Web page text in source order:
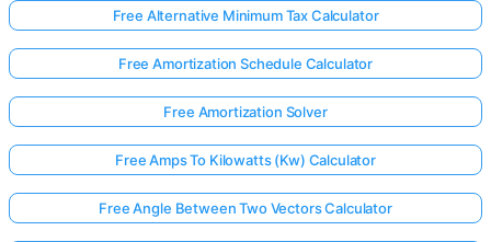
Free Alternative Minimum Tax Calculator
Free Amortization Schedule Calculator
Free Amortization Solver
Free Amps To Kilowatts (Kw) Calculator
Free Angle Between Two Vectors Calculator